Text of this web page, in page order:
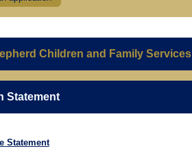
Children and Family Services
Statement
Statement